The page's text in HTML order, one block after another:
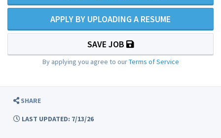
APPLY BY UPLOADING A RESUME
SAVE JOB
By applying you agree to ourTerms of Service
SHARE
LAST UPDATED: 7/13/26